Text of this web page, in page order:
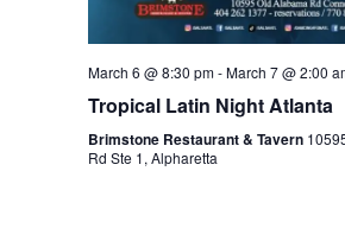
March 6 @ 8:30 pm-March 7 @ 2:00
Tropical Latin Night Atlanta
Brimstone Restaurant & Tavern
Rd Ste 1, Alpharetta